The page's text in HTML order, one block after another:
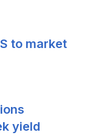
to market
yield